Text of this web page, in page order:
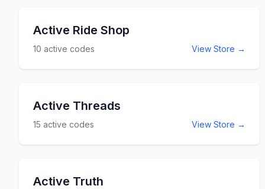
supplier. Use the ActiveForever promo codes
listed below for online savings at
Active Ride Shop
10 active codes View Store →
Active Threads
15 active codes View Store →
Active Truth